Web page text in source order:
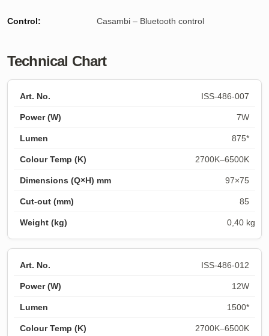
Control: Casambi – Bluetooth control
Technical Chart
ISS-486-007
7W
875*
2700K–6500K
97×75
85
0,40 kg
ISS-486-012
12W
1500*
2700K–6500K